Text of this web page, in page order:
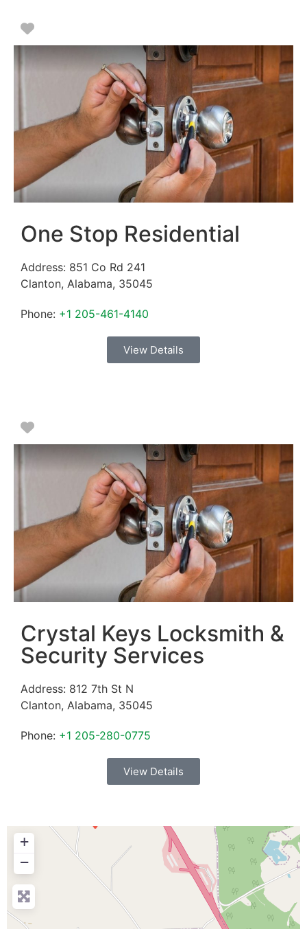
Favorite
One Stop Residential
Address: 851 Co Rd 241
Clanton, Alabama, 35045
Phone: +1 205-461-4140
View Details
Favorite
Crystal Keys Locksmith &
Security Services
Address: 812 7th St N
Clanton, Alabama, 35045
Phone: +1 205-280-0775
View Details
+
−